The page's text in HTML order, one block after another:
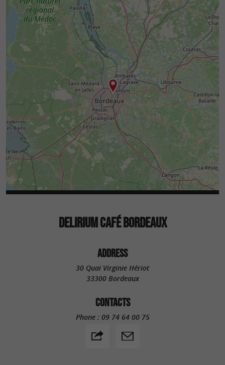
DELIRIUM CAFÉ BORDEAUX
ADDRESS
30 Quai Virginie Hériot
33300 Bordeaux
CONTACTS
Phone : 09 74 64 00 75